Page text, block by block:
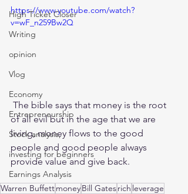
High Ticket Closer
Writing
opinion
Vlog
Economy
Entrepreneurship
Stock analysis,
investing for beginners
Earnings Analysis
https://www.youtube.com/watch?
v=wF_n259Bw2Q
of all evil but in the age that we are
living, money flows to the good
people and good people always
provide value and give back.
Warren BuffettmoneyBill Gatesrich leverage